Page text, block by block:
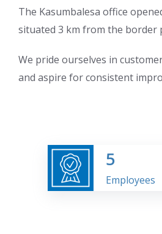
The Kasumbalesa office
situated 3 km from the border
We pride ourselves in
and aspire for consistent
5
Employees